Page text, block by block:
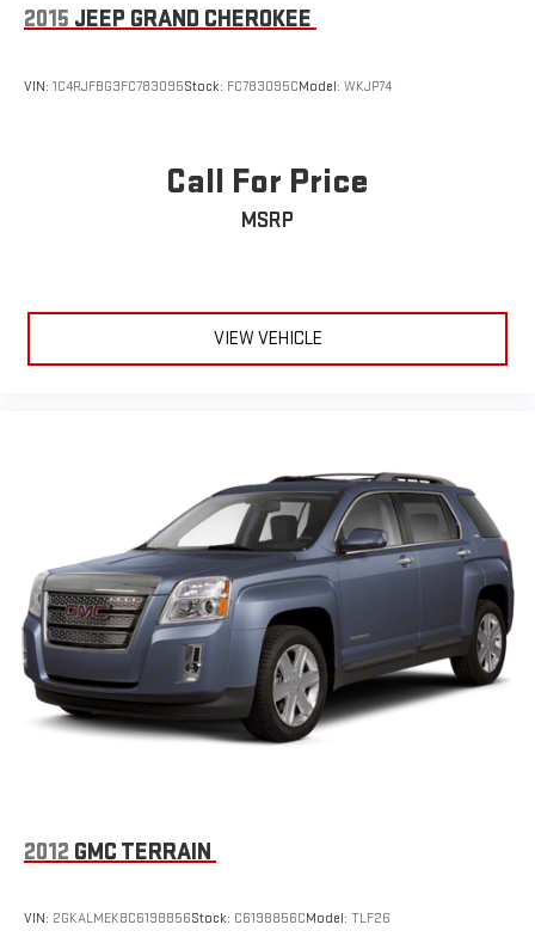
2015 JEEP GRAND CHEROKEE
VIN: 1C4RJFBG3FC783095Stock: FC783095CModel: WKJP74
Call For Price
MSRP
VIEW VEHICLE
2012 GMC TERRAIN
VIN: 2GKALMEK8C6198856Stock: C6198856CModel: TLF26